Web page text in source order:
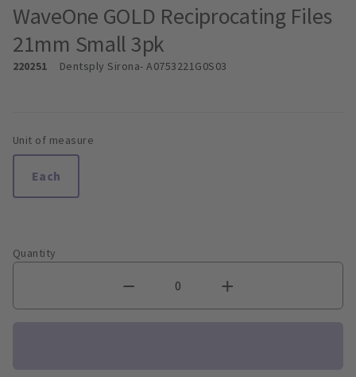
WaveOne GOLD Reciprocating Files
21mm Small 3pk
220251 Dentsply Sirona- A0753221G0S03
Unit of measure
Each
Quantity